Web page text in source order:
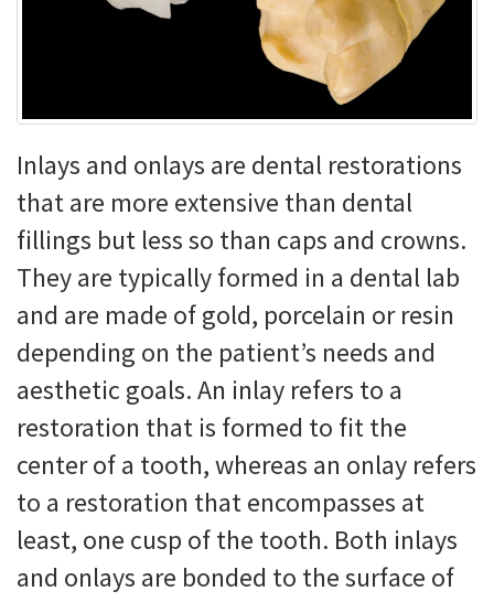
Inlays and onlays are dental restorations
that are more extensive than dental
fillings but less so than caps and crowns.
They are typically formed in a dental lab
and are made of gold, porcelain or resin
depending on the patient’s needs and
aesthetic goals. An inlay refers to a
restoration that is formed to fit the
center of a tooth, whereas an onlay refers
to a restoration that encompasses at
least, one cusp of the tooth. Both inlays
and onlays are bonded to the surface of